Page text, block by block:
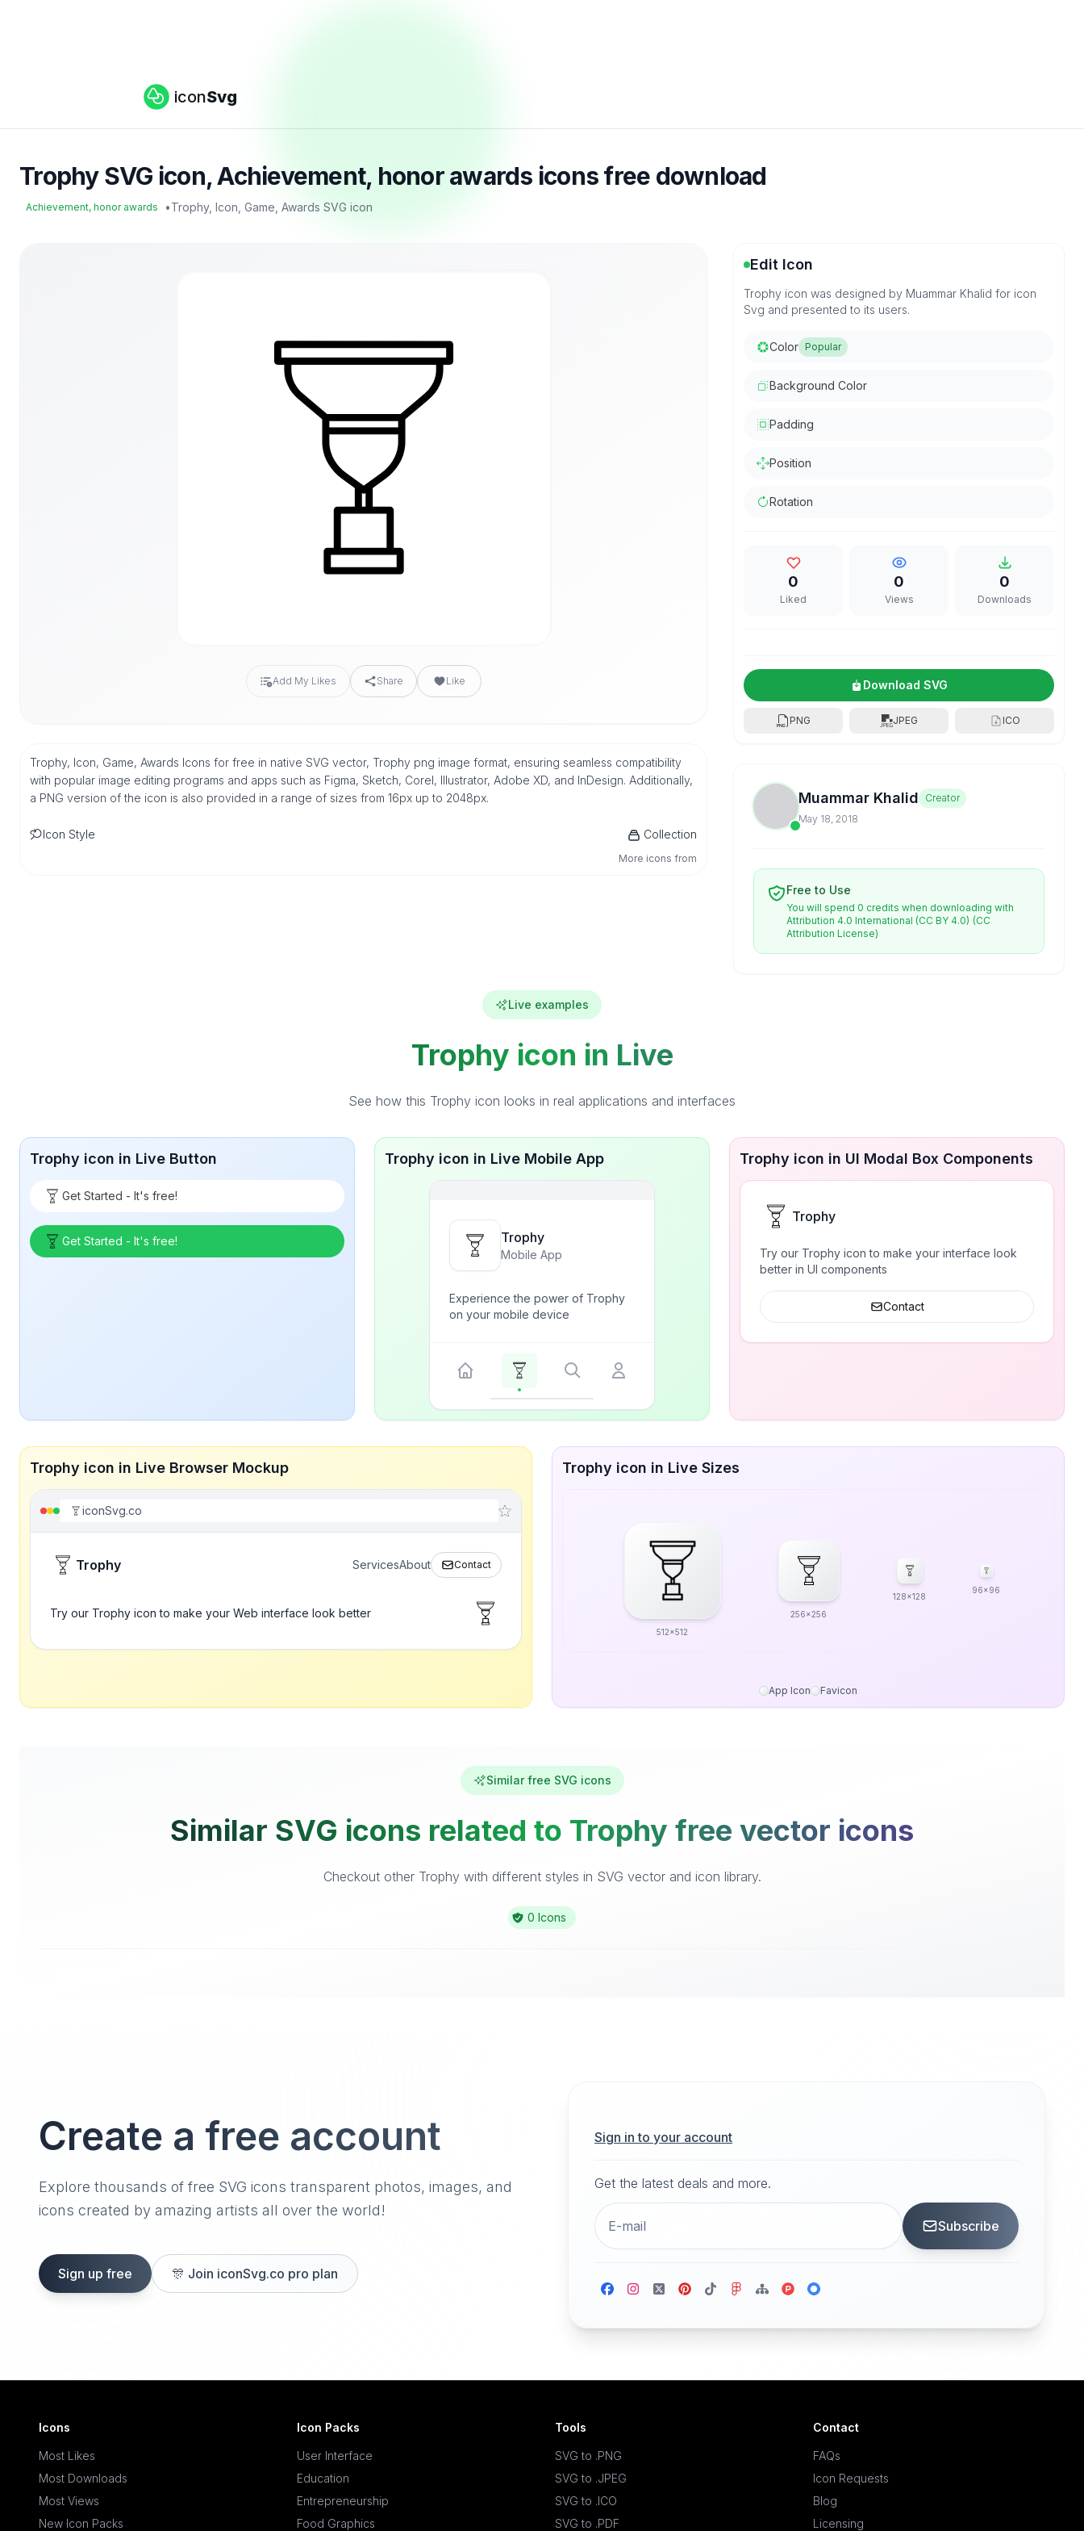
iconSvg
Trophy SVG icon, Achievement, honor awards icons free download
Achievement, honor awards •Trophy, Icon, Game, Awards SVG icon
Add My Likes Share Like
Trophy, Icon, Game, Awards Icons for free in native SVG vector, Trophy png image format, ensuring seamless compatibility
with popular image editing programs and apps such as Figma, Sketch, Corel, Illustrator, Adobe XD, and InDesign. Additionally,
a PNG version of the icon is also provided in a range of sizes from 16px up to 2048px.
Icon Style Collection
More icons from
Edit Icon
Trophy icon was designed by Muammar Khalid for icon
Svg and presented to its users.
Color Popular
Background Color
Padding
Position
Rotation
0
Liked
0
Views
0
Downloads
Download SVG
PNG JPEG ICO
Muammar Khalid Creator
May 18, 2018
Free to Use
You will spend 0 credits when downloading with
Attribution 4.0 International (CC BY 4.0) (CC
Attribution License)
Live examples
Trophy icon in Live
See how this Trophy icon looks in real applications and interfaces
Trophy icon in Live Button
Get Started - It's free!
Get Started - It's free!
Trophy icon in Live Mobile App
Trophy
Mobile App
Experience the power of Trophy
on your mobile device
Trophy icon in UI Modal Box Components
Trophy
Try our Trophy icon to make your interface look
better in UI components
Contact
Trophy icon in Live Browser Mockup
iconSvg.co
Trophy ServicesAbout Contact
Try our Trophy icon to make your Web interface look better
Trophy icon in Live Sizes
512x512
256x256
128x128
96x96
App Icon Favicon
Similar free SVG icons
Similar SVG icons related to Trophy free vector icons
Checkout other Trophy with different styles in SVG vector and icon library.
0 Icons
Create a free account
Explore thousands of free SVG icons transparent photos, images, and
icons created by amazing artists all over the world!
Sign up free 🎊 Join iconSvg.co pro plan
Sign in to your account
Get the latest deals and more.
Subscribe
Icons
Most Likes
Most Downloads
Most Views
New Icon Packs
Icon Packs
User Interface
Education
Entrepreneurship
Food Graphics
Tools
SVG to .PNG
SVG to .JPEG
SVG to .ICO
SVG to .PDF
Contact
FAQs
Icon Requests
Blog
Licensing